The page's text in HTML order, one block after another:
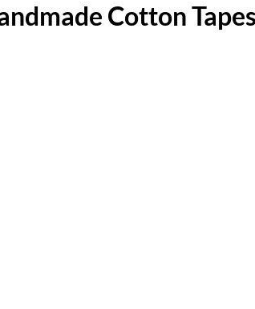
Cotton